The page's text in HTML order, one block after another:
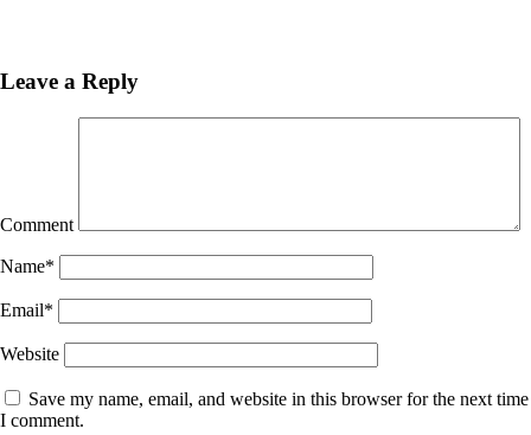
Leave a Reply
Comment
Name*
Email*
Website
Save my name, email, and website in this browser for the next time
I comment.